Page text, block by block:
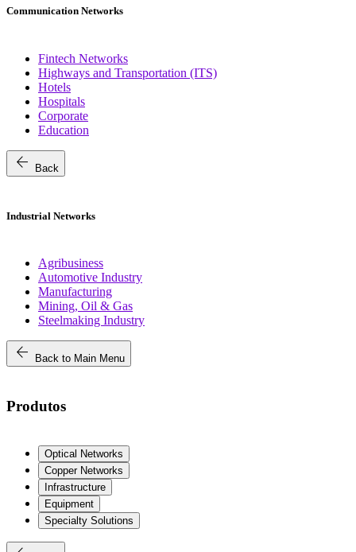
Communication Networks
Fintech Networks
Highways and Transportation (ITS)
Hotels
Hospitals
Corporate
Education
arrow_back Back
Industrial Networks
Agribusiness
Automotive Industry
Manufacturing
Mining, Oil & Gas
Steelmaking Industry
arrow_back Back to Main Menu
Produtos
Optical Networks
Copper Networks
Infrastructure
Equipment
Specialty Solutions